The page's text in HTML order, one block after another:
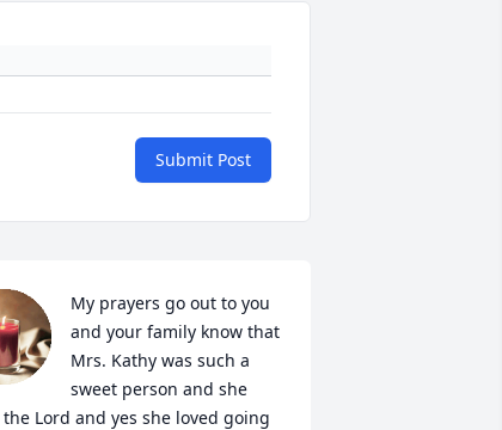
Submit Post
My prayers go out to you
and your family know that
Mrs. Kathy was such a
sweet person and she
the Lord and yes she loved going